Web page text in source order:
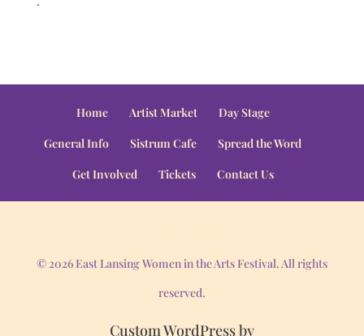
Home Artist Market
Day Stage
General Info
Sistrum Cafe
Spread the Word
Get Involved
Tickets Contact Us
© 2026 East Lansing Women in the Arts Festival. All rights
reserved.
Custom WordPress by